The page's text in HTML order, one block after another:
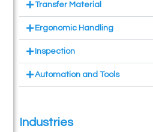
Transfer Material
Ergonomic Handling
Inspection
Automation and Tools
Industries